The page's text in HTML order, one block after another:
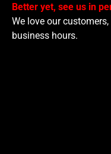
Better yet, see us in
We love our
business hours.